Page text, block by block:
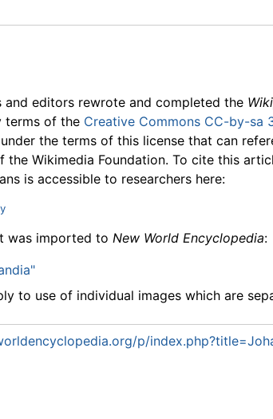
and editors rewrote and completed the
terms of the Creative Commons CC-by-sa
the terms of this license that can
Wikimedia Foundation. To cite this
is accessible to researchers here:
was imported to New World Encyclopedia:
to use of individual images which are
p/